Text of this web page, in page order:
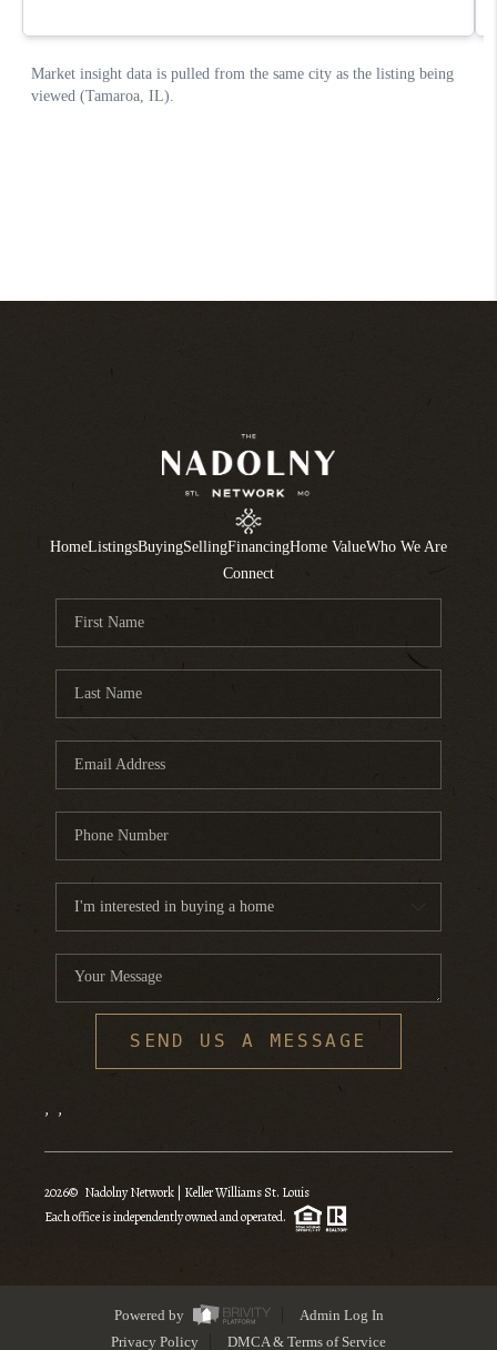
HomeListingsBuyingSellingFinancingHome ValueWho We Are
Connect
SEND US A MESSAGE
, ,
2026© Nadolny Network | Keller Williams St. Louis
Each office is independently owned and operated.
Powered by
Admin Log In
Privacy Policy
DMCA & Terms of Service